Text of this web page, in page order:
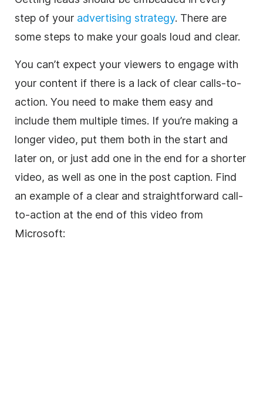
step of your advertising strategy. There are
some steps to make your goals loud and clear.
You can’t expect your viewers to engage with
your content if there is a lack of clear calls-to-
action. You need to make them easy and
include them multiple times. If you’re making a
longer video, put them both in the start and
later on, or just add one in the end for a shorter
video, as well as one in the post caption. Find
an example of a clear and straightforward call-
to-action at the end of this video from
Microsoft: